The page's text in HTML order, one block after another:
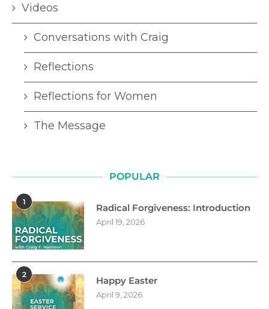
Videos
Conversations with Craig
Reflections
Reflections for Women
The Message
POPULAR
1
Radical Forgiveness: Introduction
April 19, 2026
2
Happy Easter
April 9, 2026